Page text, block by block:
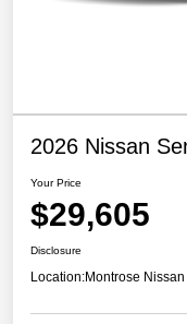
2026 Nissan
Your Price
$29,605
Disclosure
Location:Montrose Nissan